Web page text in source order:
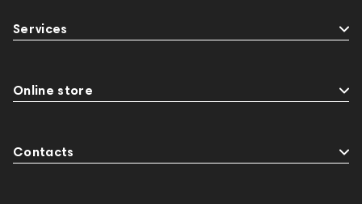
Services
Online store
Contacts